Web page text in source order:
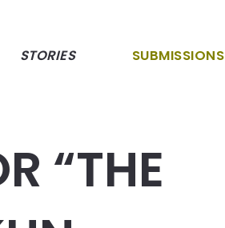
STORIES SUBMISSIONS
“THE